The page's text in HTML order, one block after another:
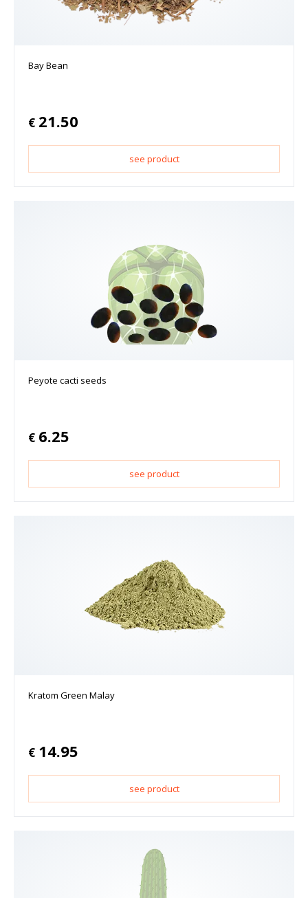
Bay Bean
€ 21.50
see product
Peyote cacti seeds
€ 6.25
see product
Kratom Green Malay
€ 14.95
see product